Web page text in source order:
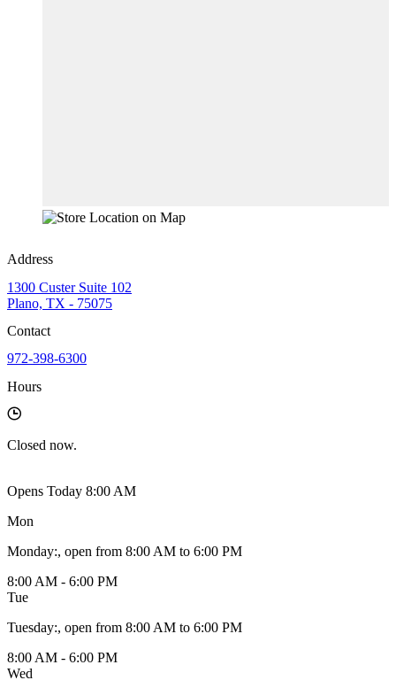
Address
1300 Custer Suite 102
Plano, TX - 75075
Contact
972-398-6300
Hours
Closed now.
Opens Today 8:00 AM
Mon
Monday:, open from 8:00 AM to 6:00 PM
8:00 AM - 6:00 PM
Tue
Tuesday:, open from 8:00 AM to 6:00 PM
8:00 AM - 6:00 PM
Wed